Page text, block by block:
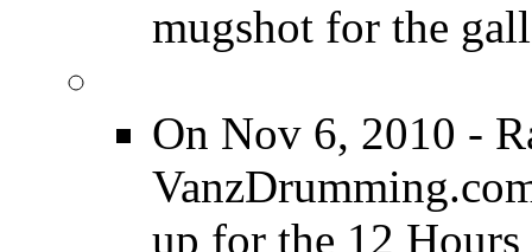
mugshot for the
On Nov 6, 2010 -
up for the 12